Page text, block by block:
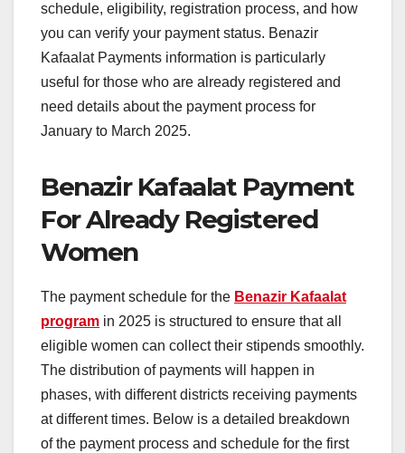
schedule, eligibility, registration process, and how
you can verify your payment status. Benazir
Kafaalat Payments information is particularly
useful for those who are already registered and
need details about the payment process for
January to March 2025.
Benazir Kafaalat Payment
For Already Registered
Women
The payment schedule for the Benazir Kafaalat
program in 2025 is structured to ensure that all
eligible women can collect their stipends smoothly.
The distribution of payments will happen in
phases, with different districts receiving payments
at different times. Below is a detailed breakdown
of the payment process and schedule for the first